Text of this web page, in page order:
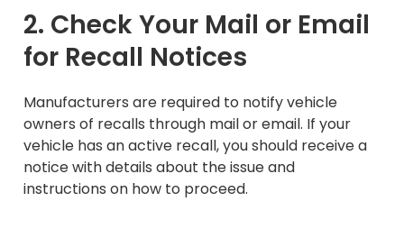
2. Check Your Mail or Email
for Recall Notices
Manufacturers are required to notify vehicle
owners of recalls through mail or email. If your
vehicle has an active recall, you should receive a
notice with details about the issue and
instructions on how to proceed.